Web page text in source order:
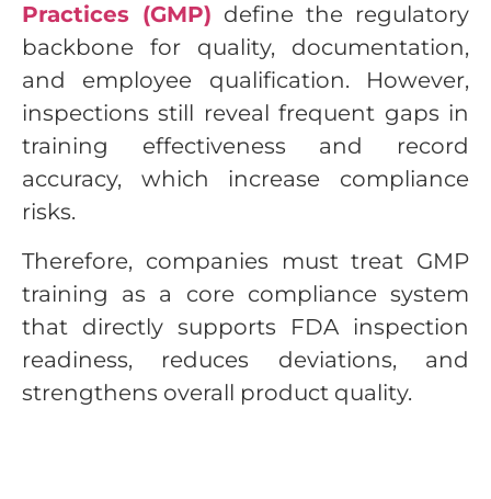
Practices (GMP) define the regulatory
backbone for quality, documentation,
and employee qualification. However,
inspections still reveal frequent gaps in
training effectiveness and record
accuracy, which increase compliance
risks.
Therefore, companies must treat GMP
training as a core compliance system
that directly supports FDA inspection
readiness, reduces deviations, and
strengthens overall product quality.